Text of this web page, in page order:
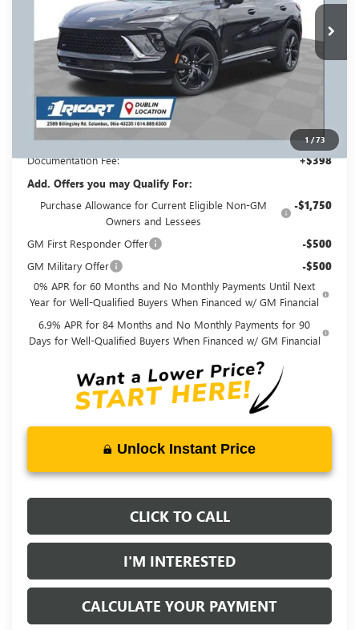
1 /73
In Stock Ext. Int.
Less
Ricart #1 Savings!
Ricart #1 Price:
Documentation Fee: +$398
Add. Offers you may Qualify For:
Purchase Allowance for Current Eligible Non-GM
Owners and Lessees
-$1,750
GM First Responder Offer -$500
GM Military Offer -$500
0% APR for 60 Months and No Monthly Payments Until Next
Year for Well-Qualified Buyers When Financed w/ GM Financial
6.9% APR for 84 Months and No Monthly Payments for 90
Days for Well-Qualified Buyers When Financed w/ GM Financial
Unlock Instant Price
CLICK TO CALL
I'M INTERESTED
CALCULATE YOUR PAYMENT